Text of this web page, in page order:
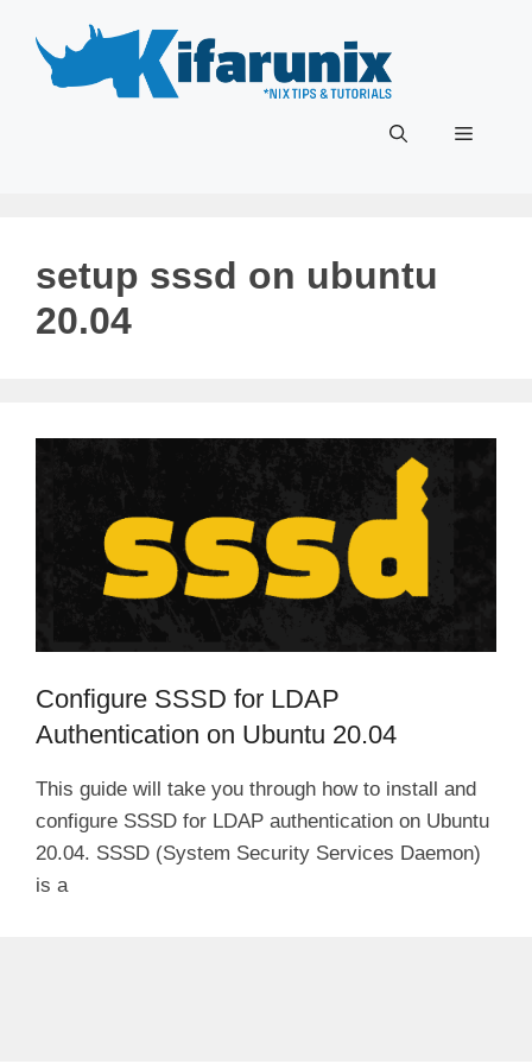
content
Menu
setup sssd on ubuntu
20.04
Configure SSSD for LDAP
Authentication on Ubuntu 20.04
This guide will take you through how to install and
configure SSSD for LDAP authentication on Ubuntu
20.04. SSSD (System Security Services Daemon)
is a